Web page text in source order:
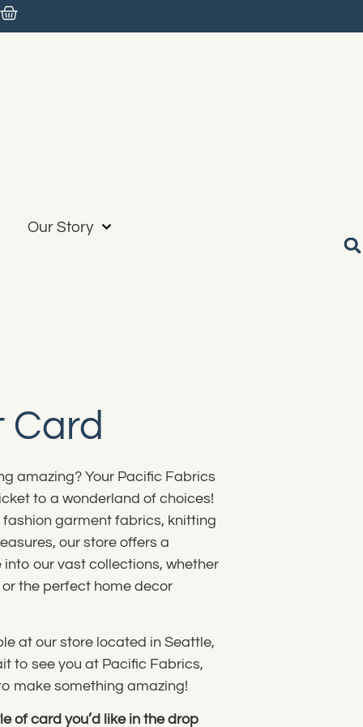
Our Story
Card
amazing? Your Pacific Fabrics
to a wonderland of choices!
garment fabrics, knitting
our store offers a
our vast collections, whether
the perfect home decor
at our store located in Seattle,
to see you at Pacific Fabrics,
make something amazing!
of card you’d like in the drop